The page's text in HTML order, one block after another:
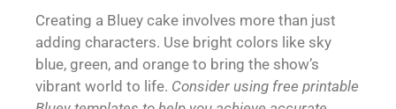
Creating a Bluey cake involves more than just
adding characters. Use bright colors like sky
blue, green, and orange to bring the show’s
vibrant world to life. Consider using free printable